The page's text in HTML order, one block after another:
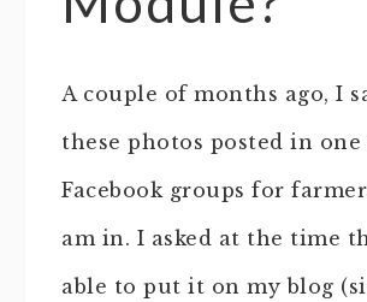
A couple of months ago, I
these photos posted in
Facebook groups for
am in. I asked at the time
able to put it on my blog